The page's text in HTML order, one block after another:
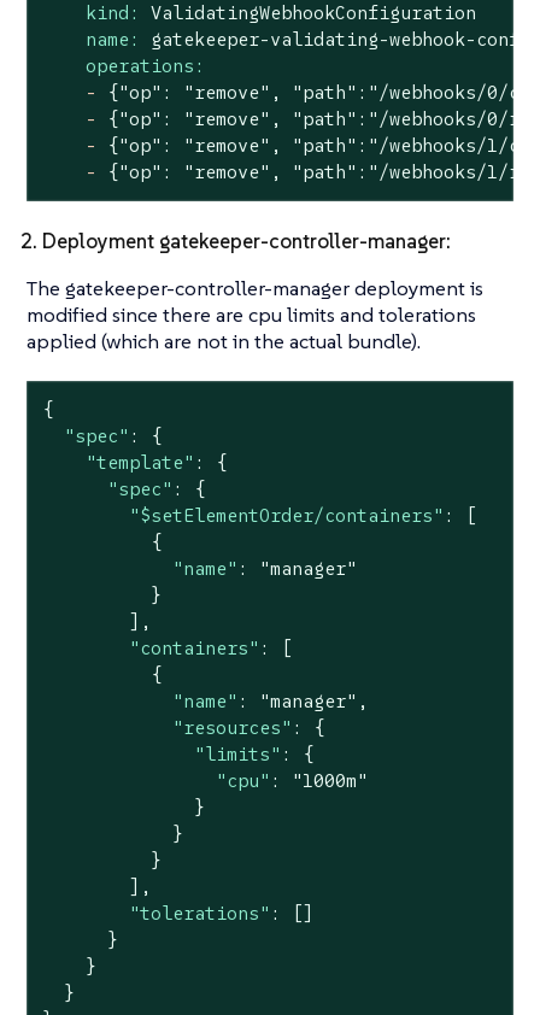
kind:
ValidatingWebhookConfiguration
name:
gatekeeper-validating-webhook-
operations:
-
{"op": "remove" , "path" :"/webhooks/0/
-
{"op": "remove" , "path" :"/webhooks/0/
-
{"op": "remove" , "path" :"/webhooks/1/
-
{"op": "remove" , "path" :"/webhooks/1/
2. Deployment gatekeeper-controller-manager:
The gatekeeper-controller-manager deployment is
modified since there are cpu limits and tolerations
applied (which are not in the actual bundle).
{
"spec" : {
"template" : {
"spec" : {
"$setElementOrder/containers" : [
          {
"name" :
"manager"
          }
        ],
"containers" : [
          {
"name" : "manager" ,
"resources" : {
"limits" : {
"cpu" :
"1000m"
              }
            }
          }
        ],
"tolerations" : []
      }
    }
  }